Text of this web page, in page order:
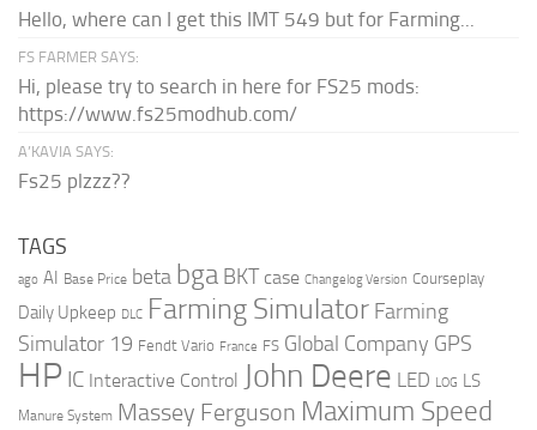
Hello, where can I get this IMT 549 but for Farming...
FS FARMER SAYS:
Hi, please try to search in here for FS25 mods:
https://www.fs25modhub.com/
A’KAVIA SAYS:
Fs25 plzzz??
TAGS
ago AI Base Price beta bga BKT case Changelog Version Courseplay
Daily Upkeep DLC Farming Simulator Farming
Simulator 19 Fendt Vario France FS Global Company GPS
HP IC Interactive Control John Deere LED LOG LS
Manure System Massey Ferguson Maximum Speed